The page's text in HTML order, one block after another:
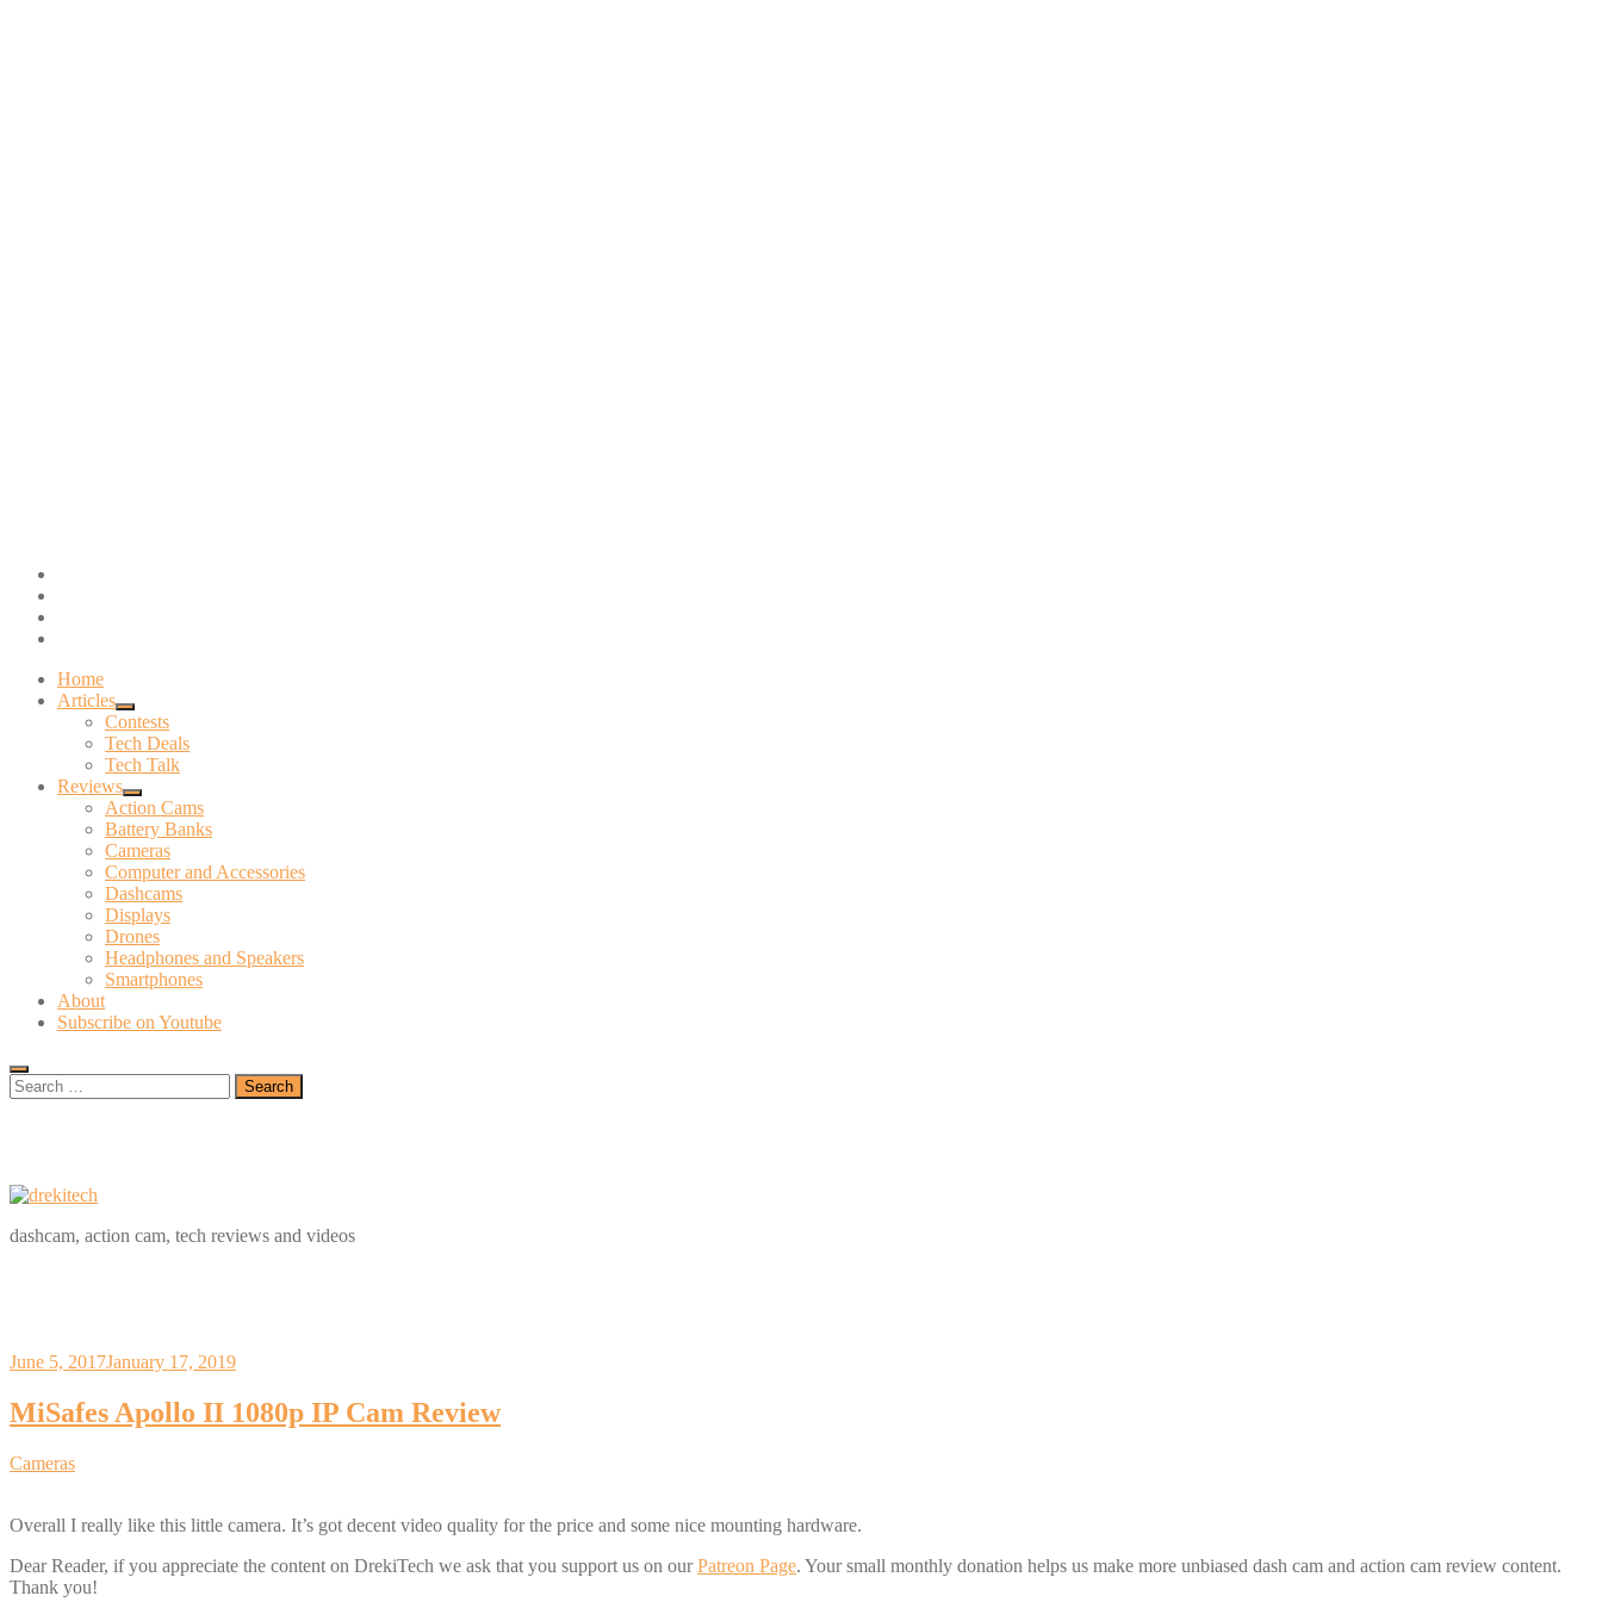
Skip
content
Home
Articles
expand
child
menu
Contests
Tech Deals
Tech Talk
Reviews
expand
child
menu
Action Cams
Battery Banks
Cameras
Computer and Accessories
Dashcams
Displays
Drones
Headphones and Speakers
Smartphones
About
Subscribe on Youtube
Search
for:
dashcam, action cam, tech reviews and videos
June 5, 2017January 17, 2019
MiSafes Apollo II 1080p IP Cam Review
Categories
Cameras
Overall I really like this little camera. It’s got decent video quality for the price and some nice mounting hardware.
Dear Reader, if you appreciate the content on DrekiTech we ask that you support us on ourPatreon Page. Your small monthly donation helps us make more unbiased dash cam and action cam review content.
Thank you!